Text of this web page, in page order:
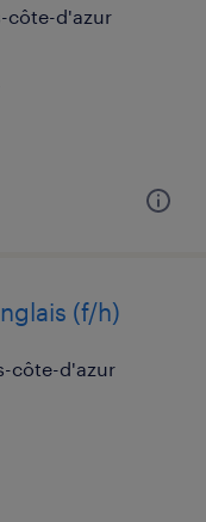
côte-d'azur
(f/h)
côte-d'azur